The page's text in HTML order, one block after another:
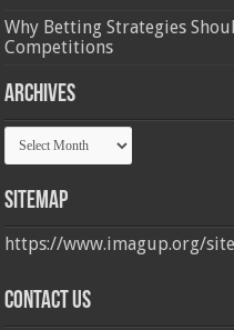
Why Betting Strategies
Competitions
Archives
Archives
Sitemap
https://www.imagup.org/
Contact us